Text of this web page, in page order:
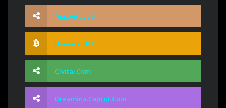
App.aitubo.ai
Binance NFT
Civitai.com
Dreamina.capcut.com